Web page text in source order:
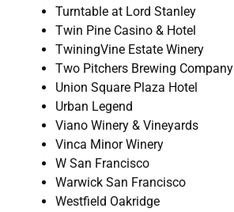
Turntable at Lord Stanley
Twin Pine Casino & Hotel
TwiningVine Estate Winery
Two Pitchers Brewing Company
Union Square Plaza Hotel
Urban Legend
Viano Winery & Vineyards
Vinca Minor Winery
W San Francisco
Warwick San Francisco
Westfield Oakridge